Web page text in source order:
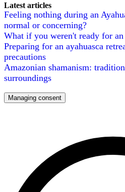
Latest articles
Feeling nothing during an
normal or concerning?
What if you weren't ready for an
Preparing for an ayahuasca
precautions
Amazonian shamanism:
surroundings
Managing consent